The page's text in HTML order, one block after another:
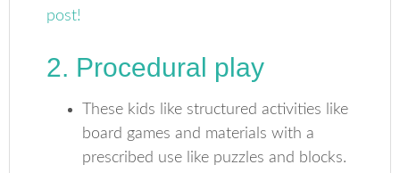
2. Procedural play
These kids like structured activities like
board games and materials with a
prescribed use like puzzles and blocks.